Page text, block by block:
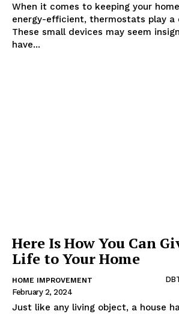
When it comes to keeping your
energy-efficient, thermostats play a
These small devices may seem
have...
Here Is How You Can
Life to Your Home
HOME IMPROVEMENT
February 2, 2024
Just like any living object, a house